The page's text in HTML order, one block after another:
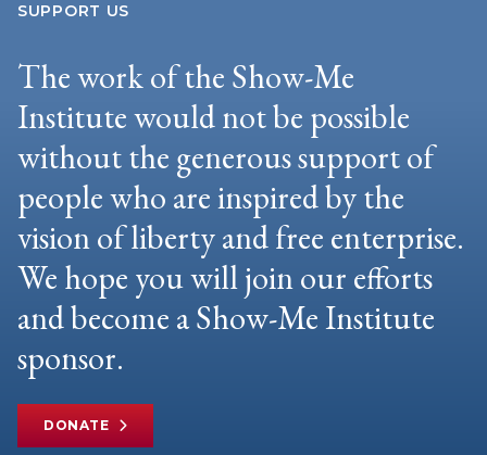
SUPPORT US
The work of the Show-Me
Institute would not be possible
without the generous support of
people who are inspired by the
vision of liberty and free enterprise.
We hope you will join our efforts
and become a Show-Me Institute
sponsor.
DONATE